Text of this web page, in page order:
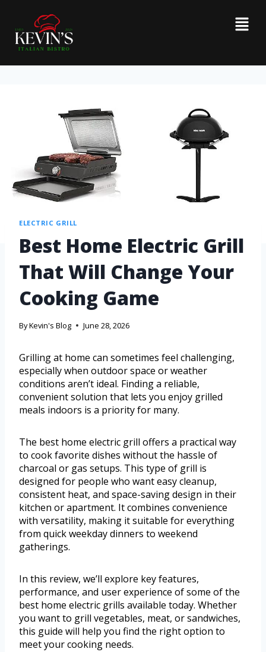
ELECTRIC GRILL
Best Home Electric Grill
That Will Change Your
Cooking Game
ByKevin's Blog June 28, 2026
Grilling at home can sometimes feel challenging,
especially when outdoor space or weather
conditions aren’t ideal. Finding a reliable,
convenient solution that lets you enjoy grilled
meals indoors is a priority for many.
The best home electric grill offers a practical way
to cook favorite dishes without the hassle of
charcoal or gas setups. This type of grill is
designed for people who want easy cleanup,
consistent heat, and space-saving design in their
kitchen or apartment. It combines convenience
with versatility, making it suitable for everything
from quick weekday dinners to weekend
gatherings.
In this review, we’ll explore key features,
performance, and user experience of some of the
best home electric grills available today. Whether
you want to grill vegetables, meat, or sandwiches,
this guide will help you find the right option to
meet your cooking needs.